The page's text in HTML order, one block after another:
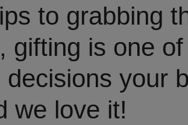
to grabbing
gifting is one
decisions your
we love it!